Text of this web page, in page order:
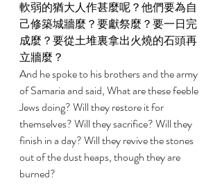
軟弱的猶大人作甚麼呢？他們要為自
己修築城牆麼？要獻祭麼？要一日完
成麼？要從土堆裏拿出火燒的石頭再
立牆麼？
And he spoke to his brothers and the army
of Samaria and said, What are these feeble
Jews doing? Will they restore it for
themselves? Will they sacrifice? Will they
finish in a day? Will they revive the stones
out of the dust heaps, though they are
burned?